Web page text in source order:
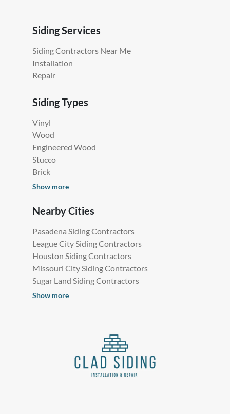
Siding Services
Siding Contractors Near Me
Installation
Repair
Siding Types
Vinyl
Wood
Engineered Wood
Stucco
Brick
Show more
Nearby Cities
Pasadena Siding Contractors
League City Siding Contractors
Houston Siding Contractors
Missouri City Siding Contractors
Sugar Land Siding Contractors
Show more